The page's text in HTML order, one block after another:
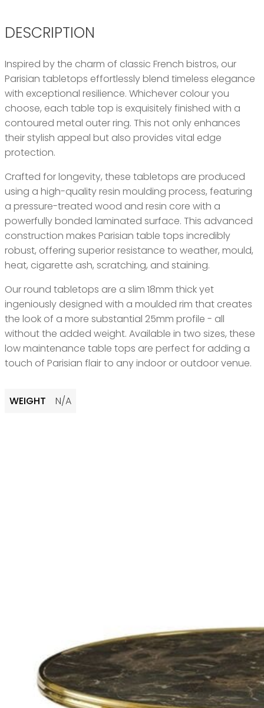
DESCRIPTION
Inspired by the charm of classic French bistros, our
Parisian tabletops effortlessly blend timeless elegance
with exceptional resilience. Whichever colour you
choose, each table top is exquisitely finished with a
contoured metal outer ring. This not only enhances
their stylish appeal but also provides vital edge
protection.
Crafted for longevity, these tabletops are produced
using a high-quality resin moulding process, featuring
a pressure-treated wood and resin core with a
powerfully bonded laminated surface. This advanced
construction makes Parisian table tops incredibly
robust, offering superior resistance to weather, mould,
heat, cigarette ash, scratching, and staining.
Our round tabletops are a slim 18mm thick yet
ingeniously designed with a moulded rim that creates
the look of a more substantial 25mm profile - all
without the added weight. Available in two sizes, these
low maintenance table tops are perfect for adding a
touch of Parisian flair to any indoor or outdoor venue.
WEIGHT N/A